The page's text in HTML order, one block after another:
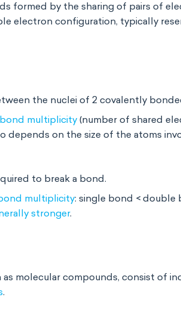
formed by the sharing of pairs of
electron configuration, typically
the nuclei of 2 covalently
multiplicity (number of shared
depends on the size of the atoms
to break a bond.
multiplicity: single bond <
stronger.
molecular compounds, consist of
.